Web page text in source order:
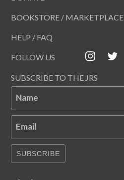
BOOKSTORE / MARKETPLACE
HELP / FAQ
FOLLOW US
SUBSCRIBE TO THE JRS
Name
Email
SUBSCRIBE